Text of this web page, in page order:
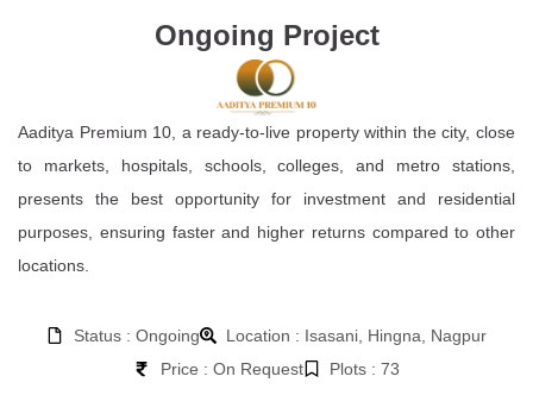
Ongoing Project
Aaditya Premium 10, a ready-to-live property within the city, close
to markets, hospitals, schools, colleges, and metro stations,
presents the best opportunity for investment and residential
purposes, ensuring faster and higher returns compared to other
locations.
Status : Ongoing
Location : Isasani, Hingna, Nagpur
Price : On Request
Plots : 73